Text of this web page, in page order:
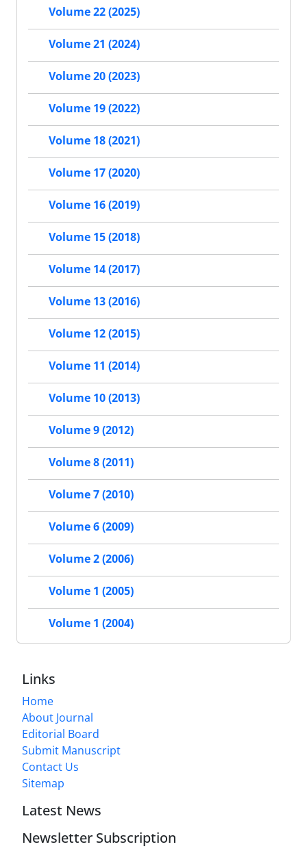
Volume 22 (2025)
Volume 21 (2024)
Volume 20 (2023)
Volume 19 (2022)
Volume 18 (2021)
Volume 17 (2020)
Volume 16 (2019)
Volume 15 (2018)
Volume 14 (2017)
Volume 13 (2016)
Volume 12 (2015)
Volume 11 (2014)
Volume 10 (2013)
Volume 9 (2012)
Volume 8 (2011)
Volume 7 (2010)
Volume 6 (2009)
Volume 2 (2006)
Volume 1 (2005)
Volume 1 (2004)
Links
Home
About Journal
Editorial Board
Submit Manuscript
Contact Us
Sitemap
Latest News
Newsletter Subscription